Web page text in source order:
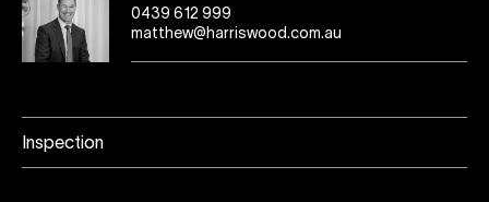
0439 612 999
matthew@harriswood.com.au
Inspection